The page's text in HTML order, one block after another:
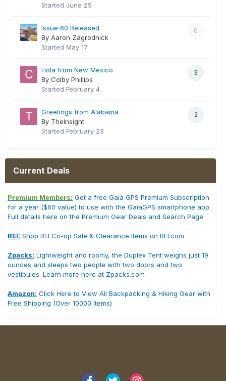
Started June 25
0
Issue 60 Released
By Aaron Zagrodnick
Started May 17
3
Hola from New Mexico
By Colby Phillips
Started February 4
2
Greetings from Alabama
By TheInsight
Started February 23
Current Deals
Premium Members: Get a free Gaia GPS Premium Subscription
for a year ($60 value) to use with the GaiaGPS smartphone app.
Full details here on the Premium Gear Deals and Search Page
REI: Shop REI Co-op Sale & Clearance Items on REI.com
Zpacks: Lightweight and roomy, the Duplex Tent weighs just 19
ounces and sleeps two people with two doors and two
vestibules. Learn more here at Zpacks.com
Amazon: Click Here to View All Backpacking & Hiking Gear with
Free Shipping (Over 10000 Items)